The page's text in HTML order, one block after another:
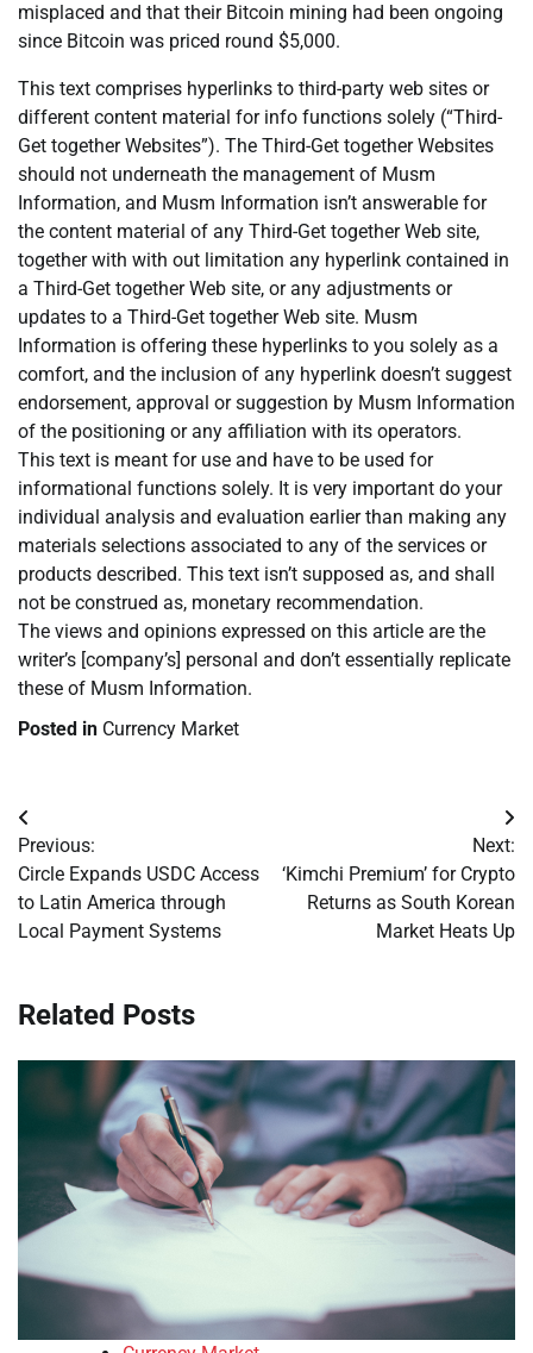
misplaced and that their Bitcoin mining had been ongoing
since Bitcoin was priced round $5,000.
This text comprises hyperlinks to third-party web sites or
different content material for info functions solely (“Third-
Get together Websites”). The Third-Get together Websites
should not underneath the management of Musm
Information, and Musm Information isn’t answerable for
the content material of any Third-Get together Web site,
together with with out limitation any hyperlink contained in
a Third-Get together Web site, or any adjustments or
updates to a Third-Get together Web site. Musm
Information is offering these hyperlinks to you solely as a
comfort, and the inclusion of any hyperlink doesn’t suggest
endorsement, approval or suggestion by Musm Information
of the positioning or any affiliation with its operators.
This text is meant for use and have to be used for
informational functions solely. It is very important do your
individual analysis and evaluation earlier than making any
materials selections associated to any of the services or
products described. This text isn’t supposed as, and shall
not be construed as, monetary recommendation.
The views and opinions expressed on this article are the
writer’s [company’s] personal and don’t essentially replicate
these of Musm Information.
Posted in Currency Market
Post
navigation
Previous:
Circle Expands USDC Access
to Latin America through
Local Payment Systems
Next:
‘Kimchi Premium’ for Crypto
Returns as South Korean
Market Heats Up
Related Posts